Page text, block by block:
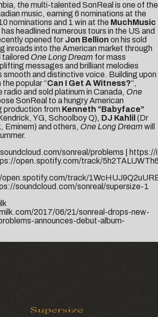
the multi-talented SonReal is one of the
music, earning 6 nominations at the
nominations and 1 win at the MuchMusic
headlined numerous tours in the US and
opened for Jon Bellion on his sold
inroads into the American market through
One Long Dream for mass
messages and brilliant melodies
smooth and distinctive voice. Building upon
popular “Can I Get A Witness?“,
and sold platinum in Canada, One
SonReal to a hungry American
production from Kenneth “Babyface”
YG, Schoolboy Q), DJ Kahlil (Dr
Eminem) and others, One Long Dream will
sonreal/problems
https://
open.spotify.com/track/
track/
soundcloud.com/sonreal/supersize-1
2017/06/21/sonreal-drops-new-
announces-debut-album-